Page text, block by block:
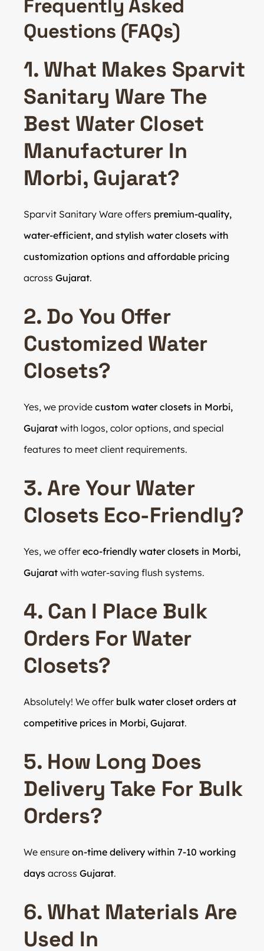
Frequently Asked
Questions (FAQs)
1. What Makes Sparvit
Sanitary Ware The
Best Water Closet
Manufacturer In
Morbi, Gujarat?
Sparvit Sanitary Ware offers premium-quality,
water-efficient, and stylish water closets with
customization options and affordable pricing
across Gujarat.
2. Do You Offer
Customized Water
Closets?
Yes, we provide custom water closets in Morbi,
Gujarat with logos, color options, and special
features to meet client requirements.
3. Are Your Water
Closets Eco-Friendly?
Yes, we offer eco-friendly water closets in Morbi,
Gujarat with water-saving flush systems.
4. Can I Place Bulk
Orders For Water
Closets?
Absolutely! We offer bulk water closet orders at
competitive prices in Morbi, Gujarat.
5. How Long Does
Delivery Take For Bulk
Orders?
We ensure on-time delivery within 7-10 working
days across Gujarat.
6. What Materials Are
Used In